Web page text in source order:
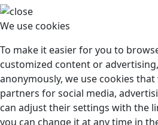
We use cookies
To make it easier for you to
customized content or
anonymously, we use cookies
partners for social media,
can adjust their settings with the
you can change it at any time in